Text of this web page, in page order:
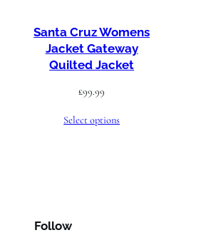
Santa Cruz Womens
Jacket Gateway
Quilted Jacket
£99.99
Select options
Follow